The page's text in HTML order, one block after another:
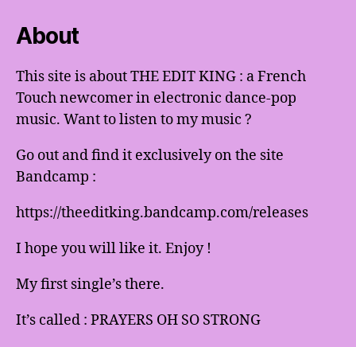
About
This site is about THE EDIT KING : a French
Touch newcomer in electronic dance-pop
music. Want to listen to my music ?
Go out and find it exclusively on the site
Bandcamp :
https://theeditking.bandcamp.com/releases
I hope you will like it. Enjoy !
My first single’s there.
It’s called : PRAYERS OH SO STRONG